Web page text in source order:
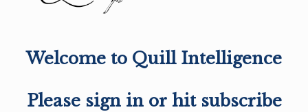
Welcome to Quill Intelligence
Please sign in or hit subscribe